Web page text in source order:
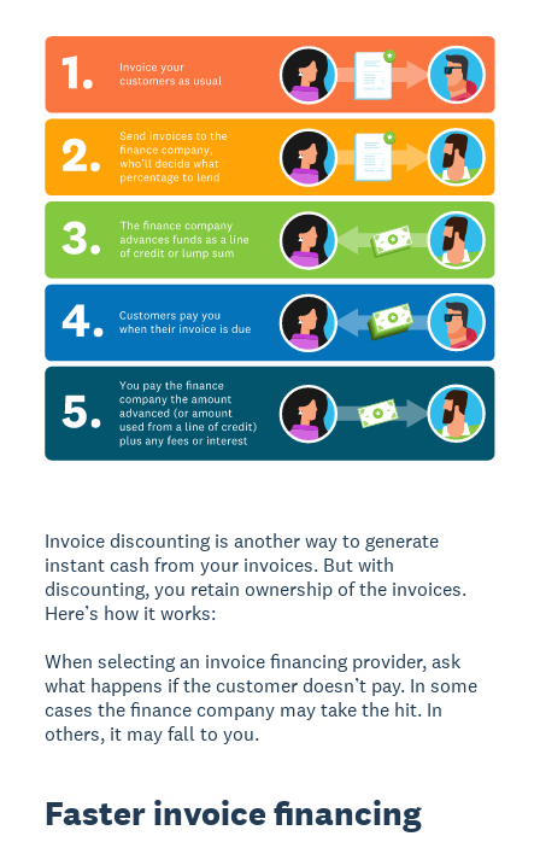
Invoice discounting is another way to generate
instant cash from your invoices. But with
discounting, you retain ownership of the invoices.
Here’s how it works:
When selecting an invoice financing provider, ask
what happens if the customer doesn’t pay. In some
cases the finance company may take the hit. In
others, it may fall to you.
Faster invoice financing